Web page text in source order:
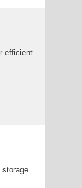
efficient
storage